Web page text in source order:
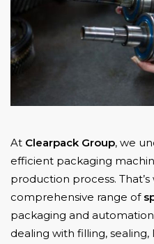
At Clearpack Group, we
efficient packaging
production process.
comprehensive range of
packaging and
dealing with filling,